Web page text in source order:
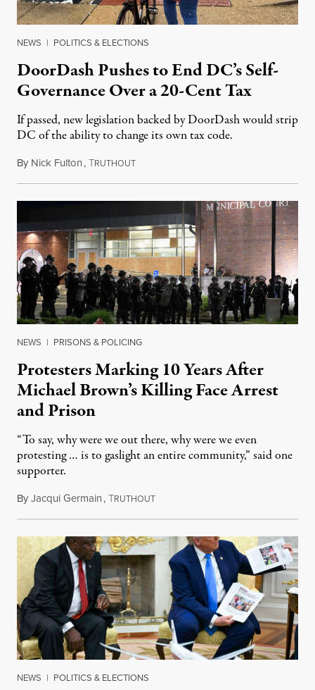
NEWS | POLITICS & ELECTIONS
DoorDash Pushes to End DC’s Self-
Governance Over a 20-Cent Tax
If passed, new legislation backed by DoorDash would strip
DC of the ability to change its own tax code.
By Nick Fulton,TRUTHOUTAugust 8, 2026
NEWS | PRISONS & POLICING
Protesters Marking 10 Years After
Michael Brown’s Killing Face Arrest
and Prison
“To say, why were we out there, why were we even
protesting … is to gaslight an entire community,” said one
supporter.
ByJacqui Germain,TRUTHOUTAugust 8, 2026
NEWS | POLITICS & ELECTIONS